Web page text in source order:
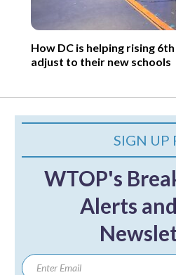
How DC is helping rising
adjust to their new schools
SIGN UP
WTOP's
Alerts